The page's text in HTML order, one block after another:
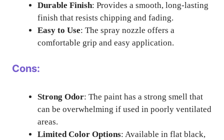
Durable Finish: Provides a smooth, long-lasting
finish that resists chipping and fading.
Easy to Use: The spray nozzle offers a
comfortable grip and easy application.
Cons:
Strong Odor: The paint has a strong smell that
can be overwhelming if used in poorly ventilated
areas.
Limited Color Options: Available in flat black,